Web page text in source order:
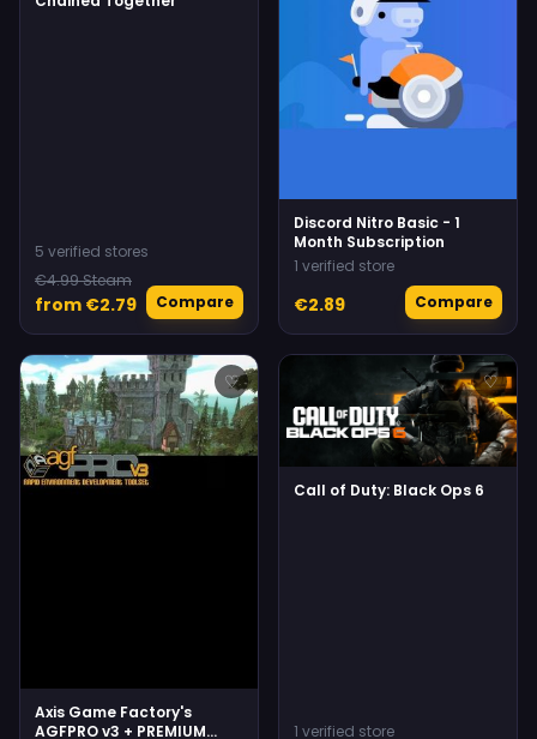
5 verified stores
€4.99 Steam
from €2.79 Compare
Discord Nitro Basic - 1
Month Subscription
1 verified store
€2.89 Compare
♡
Axis Game Factory's
AGFPRO v3 + PREMIUM
♡
Call of Duty: Black Ops 6
1 verified store